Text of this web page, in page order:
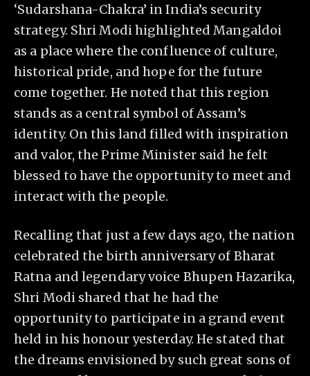
‘Sudarshana-Chakra’ in India’s security
strategy. Shri Modi highlighted Mangaldoi
as a place where the confluence of culture,
historical pride, and hope for the future
come together. He noted that this region
stands as a central symbol of Assam’s
identity. On this land filled with inspiration
and valor, the Prime Minister said he felt
blessed to have the opportunity to meet and
interact with the people.
Recalling that just a few days ago, the nation
celebrated the birth anniversary of Bharat
Ratna and legendary voice Bhupen Hazarika,
Shri Modi shared that he had the
opportunity to participate in a grand event
held in his honour yesterday. He stated that
the dreams envisioned by such great sons of